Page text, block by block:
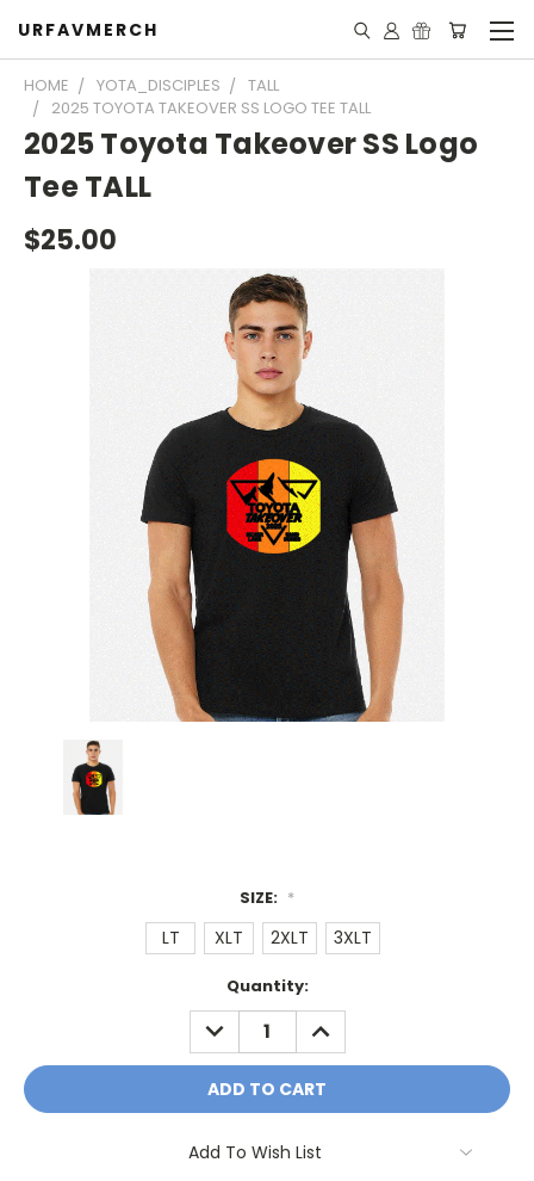
URFAVMERCH
HOME YOTA_DISCIPLES
TALL
2025 TOYOTA TAKEOVER SS LOGO TEE TALL
2025 Toyota Takeover SS Logo
Tee TALL
$25.00
SIZE: *
LT XLT 2XLT 3XLT
Quantity:
DECREASE
QUANTITY:
INCREASE
QUANTITY:
Add To Wish List